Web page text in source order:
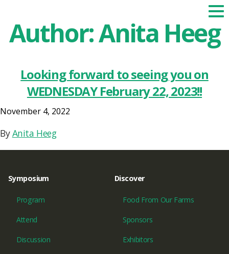
Author:Anita Heeg
Looking forward to seeing you on
WEDNESDAY February 22, 2023!!
November 4, 2022
ByAnita Heeg
Symposium
Program
Attend
Discussion
Discover
Food From Our Farms
Sponsors
Exhibitors